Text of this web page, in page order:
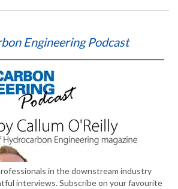
Engineering Podcast
in the downstream industry
interviews. Subscribe on your favourite